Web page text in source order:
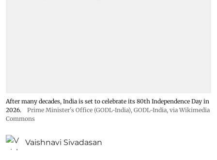
After many decades, India is set to celebrate its 80th Independence Day in
2026.
Prime Minister's Office (GODL-India), GODL-India, via Wikimedia
Commons
Vaishnavi Sivadasan